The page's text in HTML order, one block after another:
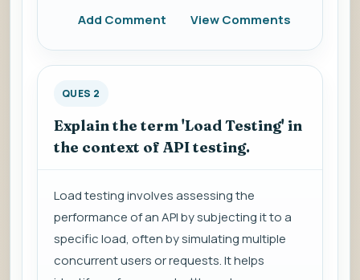
Add Comment
View Comments
QUES 2
Explain the term 'Load Testing' in
the context of API testing.
Load testing involves assessing the
performance of an API by subjecting it to a
specific load, often by simulating multiple
concurrent users or requests. It helps